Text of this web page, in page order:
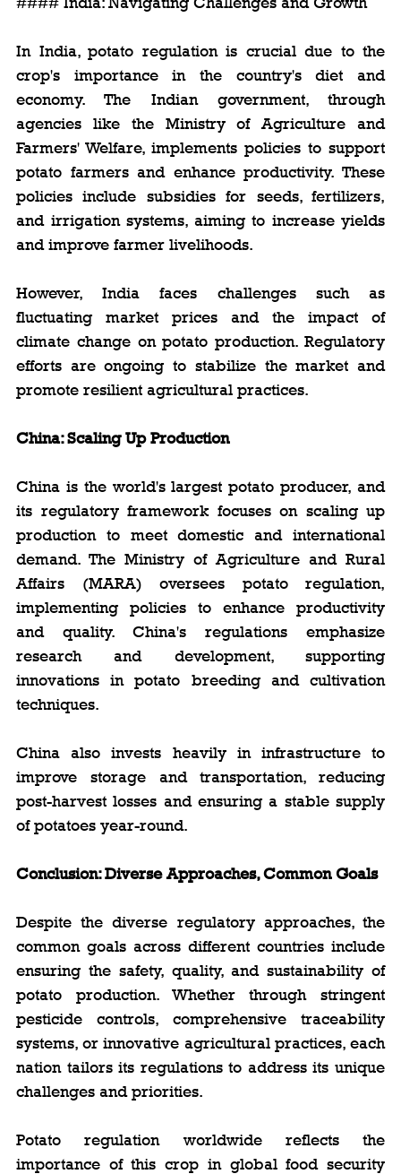
In India, potato regulation is crucial due to the
crop's importance in the country's diet and
economy. The Indian government, through
agencies like the Ministry of Agriculture and
Farmers' Welfare, implements policies to support
potato farmers and enhance productivity. These
policies include subsidies for seeds, fertilizers,
and irrigation systems, aiming to increase yields
and improve farmer livelihoods.
However, India faces challenges such as
fluctuating market prices and the impact of
climate change on potato production. Regulatory
efforts are ongoing to stabilize the market and
promote resilient agricultural practices.
China: Scaling Up Production
China is the world's largest potato producer, and
its regulatory framework focuses on scaling up
production to meet domestic and international
demand. The Ministry of Agriculture and Rural
Affairs (MARA) oversees potato regulation,
implementing policies to enhance productivity
and quality. China's regulations emphasize
research and development, supporting
innovations in potato breeding and cultivation
techniques.
China also invests heavily in infrastructure to
improve storage and transportation, reducing
post-harvest losses and ensuring a stable supply
of potatoes year-round.
Conclusion: Diverse Approaches, Common Goals
Despite the diverse regulatory approaches, the
common goals across different countries include
ensuring the safety, quality, and sustainability of
potato production. Whether through stringent
pesticide controls, comprehensive traceability
systems, or innovative agricultural practices, each
nation tailors its regulations to address its unique
challenges and priorities.
Potato regulation worldwide reflects the
importance of this crop in global food security